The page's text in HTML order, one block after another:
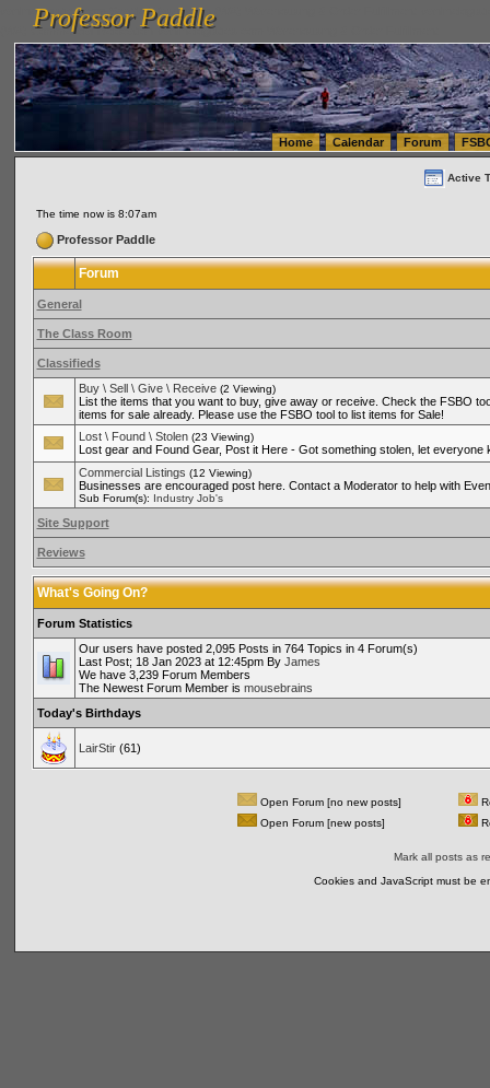
vanlinelogistics.com Seattle Washington (WA) Warehousing & Order Fulfillment
(WA) Commercial Relocation
vanlinelogistics.com Warehousing & Order Fulfillment
Professor Paddle
Professor Paddle
Home Calendar Forum
Active
The time now is 8:07am
Professor Paddle
Forum
General
The Class Room
Classifieds
Buy \ Sell \ Give \ Receive (2 Viewing)
List the items that you want to buy, give away or receive. Check the FSBO
items for sale already. Please use the FSBO tool to list items for Sale!
Lost \ Found \ Stolen (23 Viewing)
Lost gear and Found Gear, Post it Here - Got something stolen, let everyone
Commercial Listings (12 Viewing)
Businesses are encouraged post here. Contact a Moderator to help with
Sub Forum(s): Industry Job's
Site Support
Reviews
What's Going On?
Forum Statistics
Our users have posted 2,095 Posts in 764 Topics in 4 Forum(s)
Last Post; 18 Jan 2023 at 12:45pm By James
We have 3,239 Forum Members
The Newest Forum Member is mousebrains
Today's Birthdays
LairStir(61)
Open Forum [no new posts]
Open Forum [new posts]
Mark all posts as
Cookies and JavaScript must be